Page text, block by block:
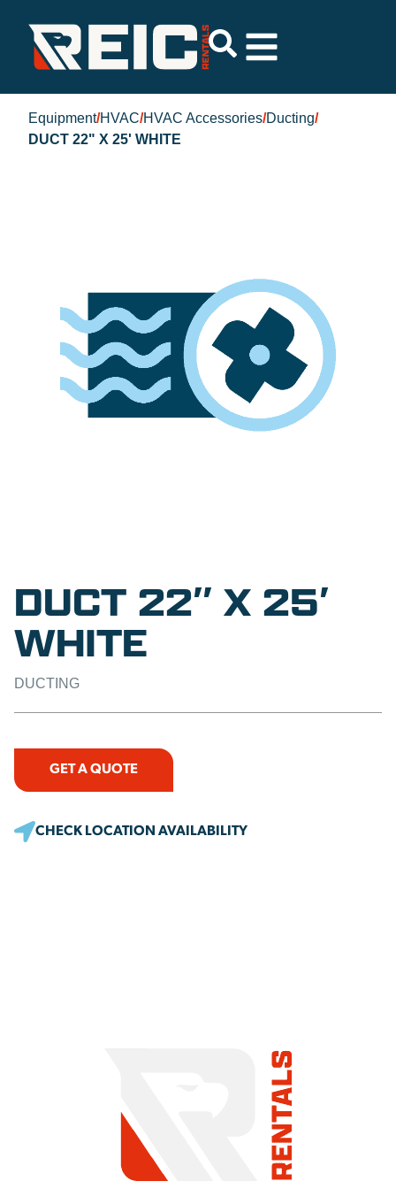
Equipment/HVAC/HVAC Accessories/Ducting/
DUCT 22" X 25' WHITE
DUCT 22″ X 25′
WHITE
DUCTING
GET A QUOTE
CHECK LOCATION AVAILABILITY